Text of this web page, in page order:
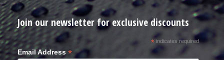
Join our newsletter for exclusive discounts
*indicates required
Email Address *